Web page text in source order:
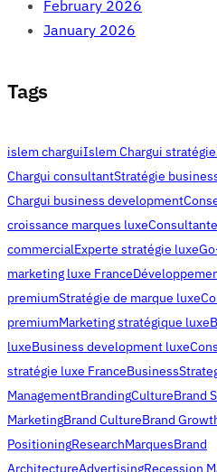
February 2026
January 2026
Tags
islem charguiIslem Chargui stratégie
Chargui consultantStratégie
Chargui business development
croissance marques luxe
commercialExperte stratégie luxe
marketing luxe France
premiumStratégie de marque luxe
premiumMarketing stratégique luxe
luxeBusiness development luxe
stratégie luxe FranceBusiness
ManagementBrandingCultureBrand
MarketingBrand CultureBrand
PositioningResearchMarquesBrand
ArchitectureAdvertisingRecession